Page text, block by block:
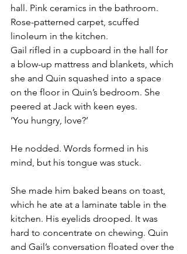
hall. Pink ceramics in the bathroom.
Rose-patterned carpet, scuffed
linoleum in the kitchen.
Gail rifled in a cupboard in the hall for
a blow-up mattress and blankets, which
she and Quin squashed into a space
on the floor in Quin’s bedroom. She
peered at Jack with keen eyes.
‘You hungry, love?’
He nodded. Words formed in his
mind, but his tongue was stuck.
She made him baked beans on toast,
which he ate at a laminate table in the
kitchen. His eyelids drooped. It was
hard to concentrate on chewing. Quin
and Gail’s conversation floated over the